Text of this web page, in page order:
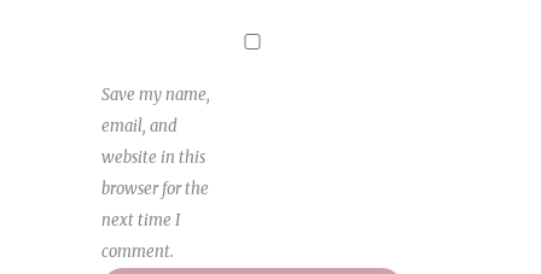
Save my name,
email, and
website in this
browser for the
next time I
comment.